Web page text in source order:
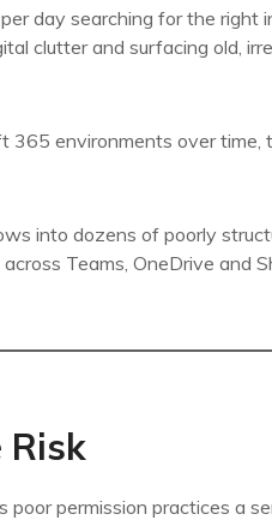
day searching for the right
clutter and surfacing old,
365 environments over time,
into dozens of poorly
Teams, OneDrive and
Risk
permission practices a